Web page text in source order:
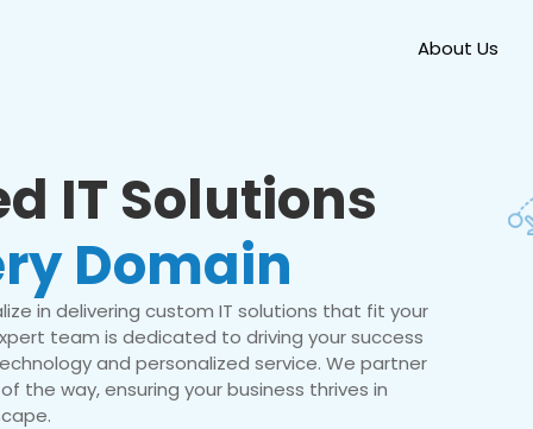
About Us
IT Solutions
Domain
in delivering custom IT solutions that fit your
team is dedicated to driving your success
and personalized service. We partner
the way, ensuring your business thrives in